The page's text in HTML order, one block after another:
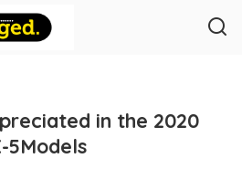
in the 2020
5Models